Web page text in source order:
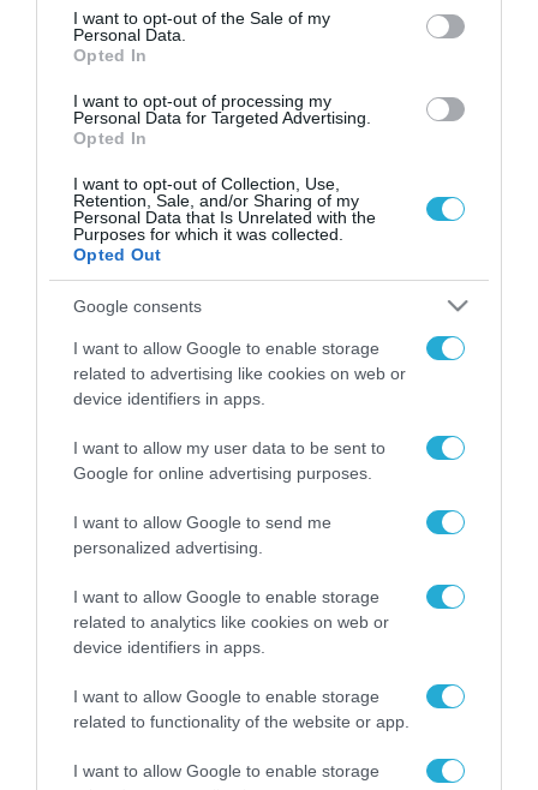
consent section.
I want to opt-out of the Sale of my
Personal Data.
Opted In
I want to opt-out of processing my
Personal Data for Targeted Advertising.
Opted In
I want to opt-out of Collection, Use,
Retention, Sale, and/or Sharing of my
Personal Data that Is Unrelated with the
Purposes for which it was collected.
Opted Out
Google consents
I want to allow Google to enable storage
related to advertising like cookies on web or
device identifiers in apps.
I want to allow my user data to be sent to
Google for online advertising purposes.
I want to allow Google to send me
personalized advertising.
I want to allow Google to enable storage
related to analytics like cookies on web or
device identifiers in apps.
I want to allow Google to enable storage
related to functionality of the website or app.
I want to allow Google to enable storage
ΡΟΗ ΕΙΔΗΣΕΩΝ
Το χρηματοδοτούμενο
από την ΕΕ έργο “The
Gaming Police”
ενισχύει την ασφάλεια
των παιδιών στο
διαδίκτυο
ΑΑΔΕ: Διευκρινίσεις
παραβάσεις που
αφορούν τους ΦΗΜ
31.07.2026
Σ. Καλαφάτης: «Η
Τεχνητή Νοημοσύνη
δεν είναι απλώς μια
νέα τεχνολογία, είναι
μια νέα βιομηχανική
επανάσταση»
31.07.2026
για τη χρηματοδότηση